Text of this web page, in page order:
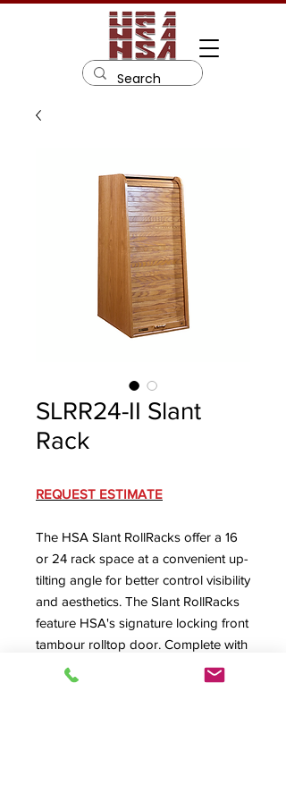
SLRR24-II Slant
Rack
REQUEST ESTIMATE
The HSA Slant RollRacks offer a 16
or 24 rack space at a convenient up-
tilting angle for better control visibility
and aesthetics. The Slant RollRacks
feature HSA's signature locking front
tambour rolltop door. Complete with
machine screw secured removable
rear panel with lower rear cable exit